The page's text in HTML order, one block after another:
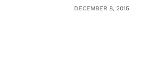
DECEMBER 8, 2015